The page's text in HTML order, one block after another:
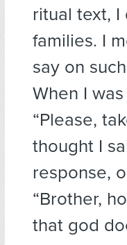
ritual text,
families. I
say on
When I
“Please,
thought I
response,
“Brother,
that god